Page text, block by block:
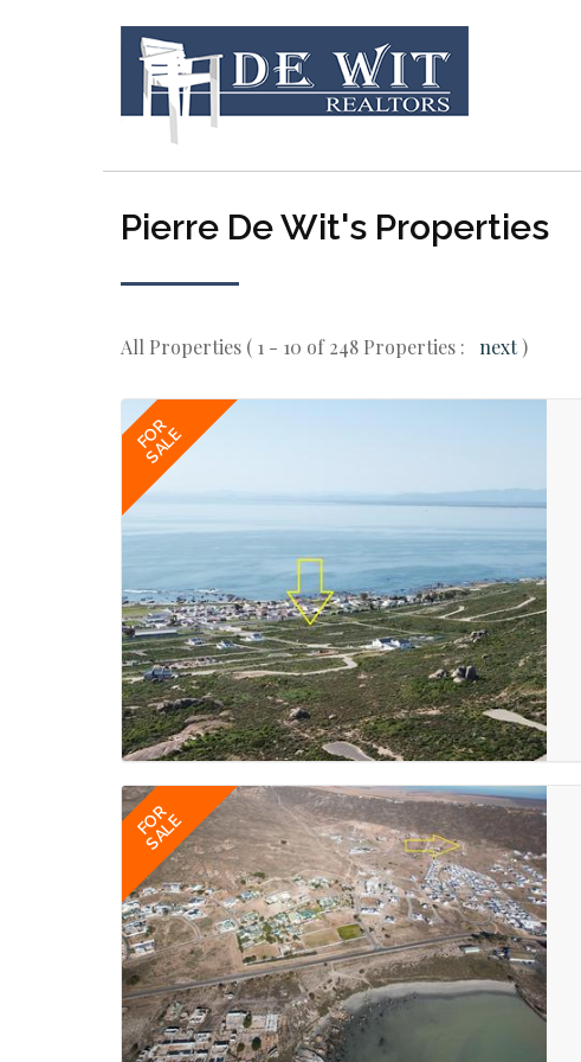
Pierre De Wit's Properties
All Properties ( 1 - 10 of 248 Properties : next)
FOR
SALE
FOR
SALE